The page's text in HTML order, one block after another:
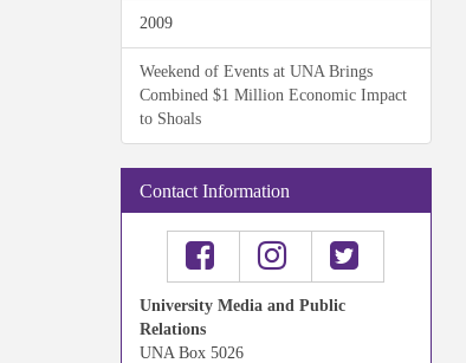
2009
Weekend of Events at UNA Brings
Combined $1 Million Economic Impact
to Shoals
Contact Information
University Media and Public
Relations
UNA Box 5026